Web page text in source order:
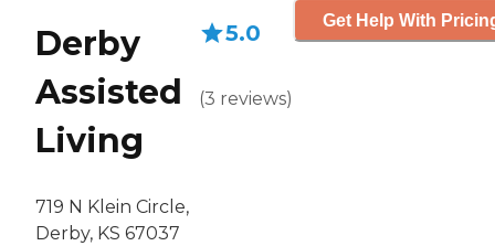
Derby
Assisted
Living
719 N Klein Circle,
Derby, KS 67037
5.0
(3 reviews)
Get Help With